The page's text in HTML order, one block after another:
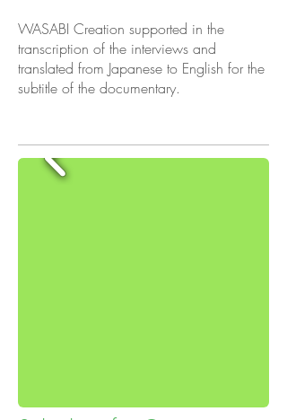
WASABI Creation supported in the
transcription of the interviews and
translated from Japanese to English for the
subtitle of the documentary.